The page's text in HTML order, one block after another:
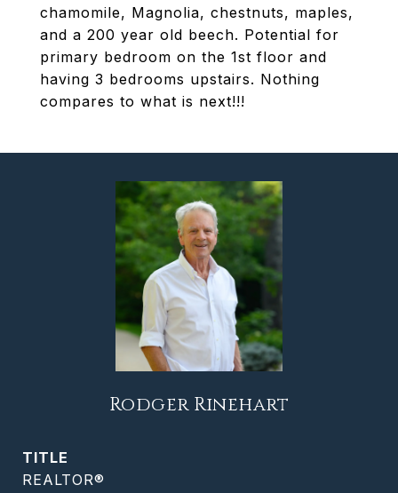
chamomile, Magnolia, chestnuts, maples,
and a 200 year old beech. Potential for
primary bedroom on the 1st floor and
having 3 bedrooms upstairs. Nothing
compares to what is next!!!
Rodger Rinehart
TITLE
REALTOR®